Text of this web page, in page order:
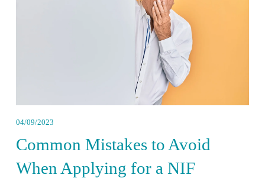
04/09/2023
Common Mistakes to Avoid
When Applying for a NIF